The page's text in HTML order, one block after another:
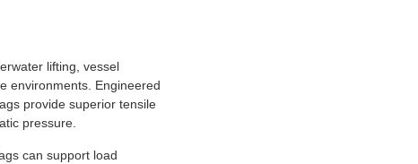
lifting, vessel
environments. Engineered
provide superior tensile
pressure.
can support load